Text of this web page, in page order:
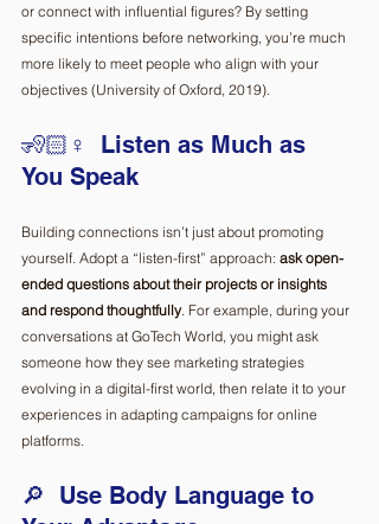
or connect with influential figures? By setting
specific intentions before networking, you’re much
more likely to meet people who align with your
objectives (University of Oxford, 2019).
🧏🏻♀️  Listen as Much as
You Speak
Building connections isn’t just about promoting
yourself. Adopt a “listen-first” approach: ask open-
ended questions about their projects or insights
and respond thoughtfully. For example, during your
conversations at GoTech World, you might ask
someone how they see marketing strategies
evolving in a digital-first world, then relate it to your
experiences in adapting campaigns for online
platforms.
🔎  Use Body Language to